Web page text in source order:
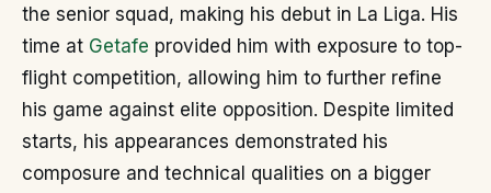
the senior squad, making his debut in La Liga. His
time at Getafe provided him with exposure to top-
flight competition, allowing him to further refine
his game against elite opposition. Despite limited
starts, his appearances demonstrated his
composure and technical qualities on a bigger